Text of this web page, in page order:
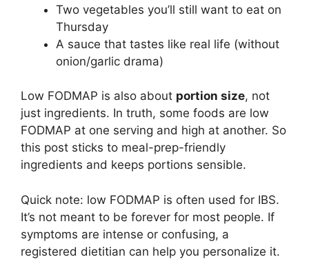
Two vegetables you’ll still want to eat on
Thursday
A sauce that tastes like real life (without
onion/garlic drama)
Low FODMAP is also about portion size, not
just ingredients. In truth, some foods are low
FODMAP at one serving and high at another. So
this post sticks to meal-prep-friendly
ingredients and keeps portions sensible.
Quick note: low FODMAP is often used for IBS.
It’s not meant to be forever for most people. If
symptoms are intense or confusing, a
registered dietitian can help you personalize it.